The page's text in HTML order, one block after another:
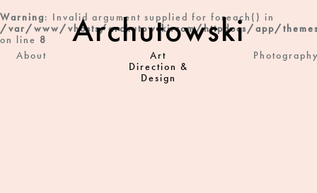
Archutowski
About
Art
Direction &
Design
Warning: Invalid argument supplied for foreach() in
/var/www/vhosts/archutowski.com/httpdocs/app/
on line 8